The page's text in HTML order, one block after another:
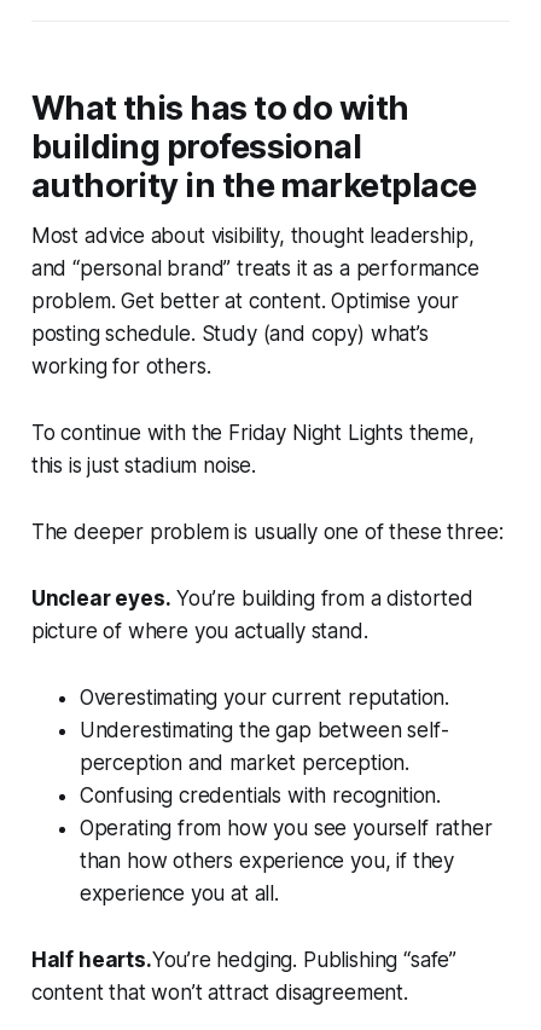
What this has to do with
building professional
authority in the marketplace
Most advice about visibility, thought leadership,
and “personal brand” treats it as a performance
problem. Get better at content. Optimise your
posting schedule. Study (and copy) what’s
working for others.
To continue with the Friday Night Lights theme,
this is just stadium noise.
The deeper problem is usually one of these three:
Unclear eyes. You’re building from a distorted
picture of where you actually stand.
Overestimating your current reputation.
Underestimating the gap between self-
perception and market perception.
Confusing credentials with recognition.
Operating from how you see yourself rather
than how others experience you, if they
experience you at all.
Half hearts.You’re hedging. Publishing “safe”
content that won’t attract disagreement.